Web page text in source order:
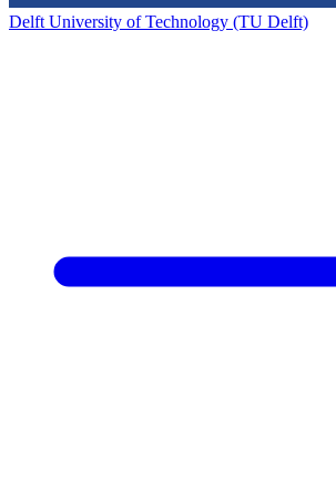
Delft University of Technology (TU Delft)